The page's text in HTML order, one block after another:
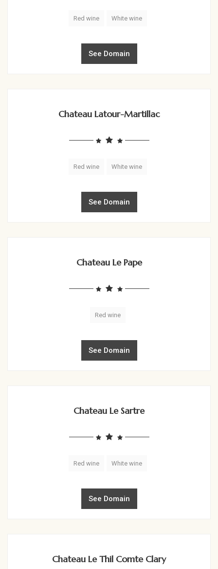
Red wine White wine
See Domain
Chateau Latour-Martillac
Red wine White wine
See Domain
Chateau Le Pape
Red wine
See Domain
Chateau Le Sartre
Red wine White wine
See Domain
Chateau Le Thil Comte Clary